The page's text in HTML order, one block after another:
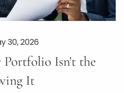
30, 2026
Portfolio Isn't the
It